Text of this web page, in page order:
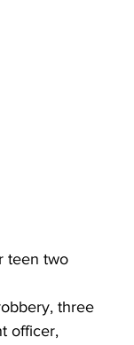
teen two
three
officer,